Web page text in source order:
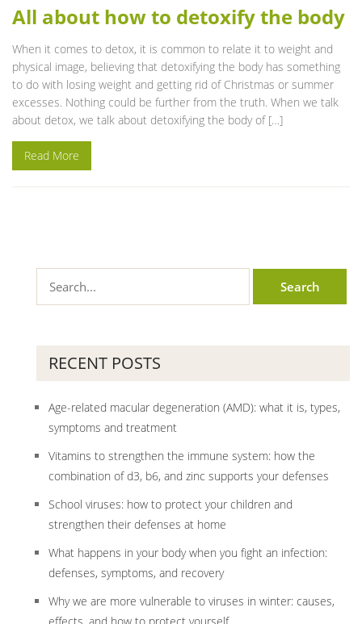
All about how to detoxify the body
When it comes to detox, it is common to relate it to weight and
physical image, believing that detoxifying the body has something
to do with losing weight and getting rid of Christmas or summer
excesses. Nothing could be further from the truth. When we talk
about detox, we talk about detoxifying the body of […]
Read More
RECENT POSTS
Age-related macular degeneration (AMD): what it is, types,
symptoms and treatment
Vitamins to strengthen the immune system: how the
combination of d3, b6, and zinc supports your defenses
School viruses: how to protect your children and
strengthen their defenses at home
What happens in your body when you fight an infection:
defenses, symptoms, and recovery
Why we are more vulnerable to viruses in winter: causes,